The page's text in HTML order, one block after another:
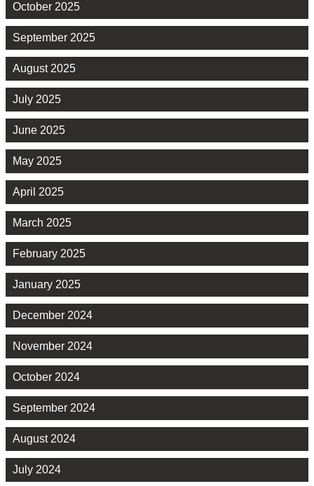
October 2025
September 2025
August 2025
July 2025
June 2025
May 2025
April 2025
March 2025
February 2025
January 2025
December 2024
November 2024
October 2024
September 2024
August 2024
July 2024